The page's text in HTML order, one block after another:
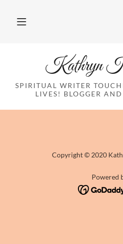
Kathryn
SPIRITUAL WRITER
LIVES! BLOGGER
Copyright © 2020
Powered